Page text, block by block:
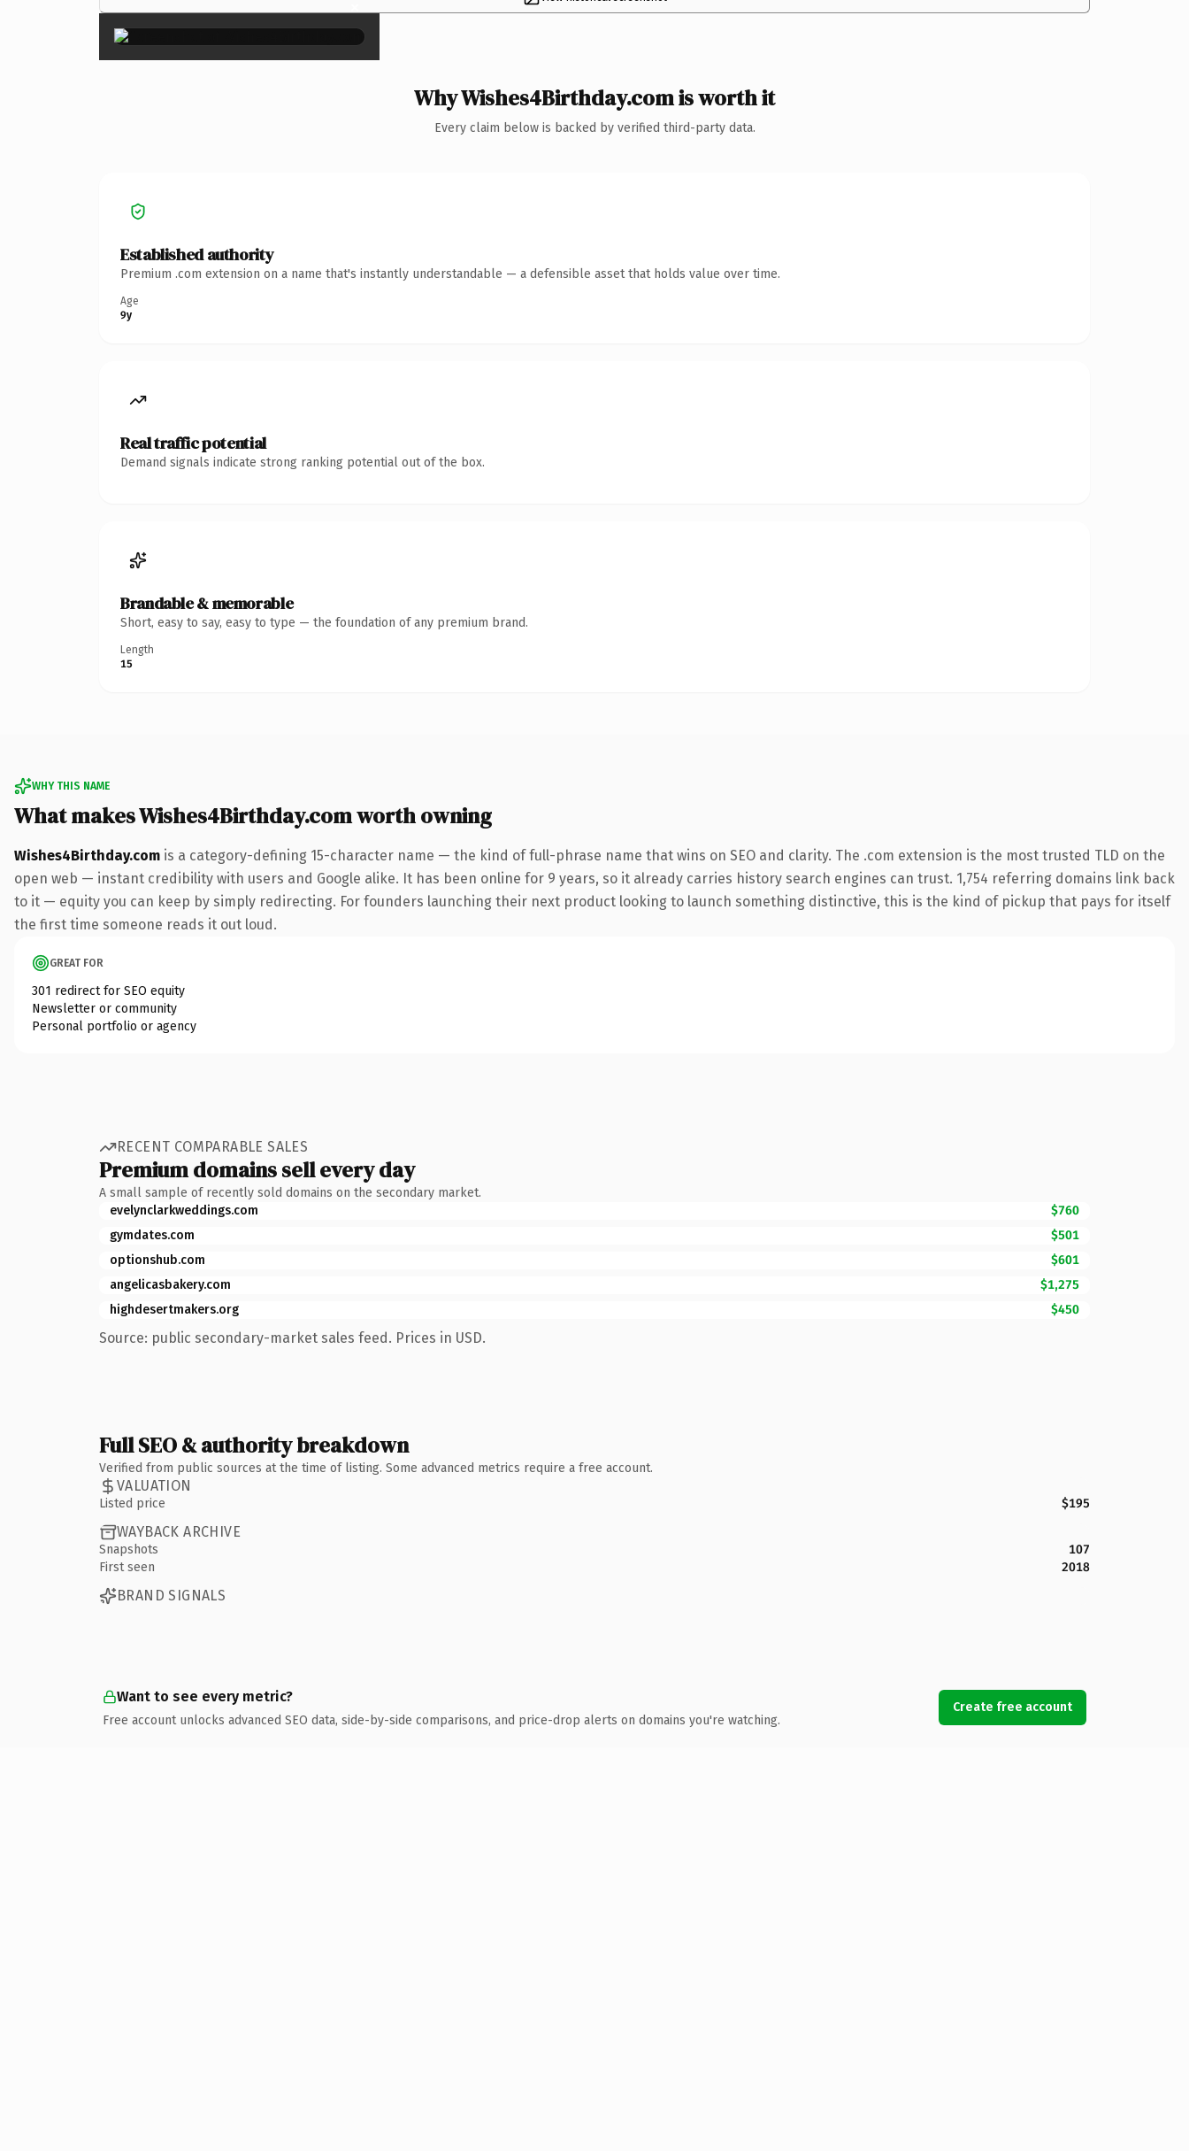
×
Why Wishes4Birthday.com is worth it
Every claim below is backed by verified third-party data.
Established authority
Premium .com extension on a name that's instantly understandable — a defensible asset that holds value over time.
Age
9y
Real traffic potential
Demand signals indicate strong ranking potential out of the box.
Brandable & memorable
Short, easy to say, easy to type — the foundation of any premium brand.
Length
15
WHY THIS NAME
What makes Wishes4Birthday.com worth owning
Wishes4Birthday.com is a category-defining 15-character name — the kind of full-phrase name that wins on SEO and clarity. The .com extension is the most trusted TLD on the
open web — instant credibility with users and Google alike. It has been online for 9 years, so it already carries history search engines can trust. 1,754 referring domains link back
to it — equity you can keep by simply redirecting. For founders launching their next product looking to launch something distinctive, this is the kind of pickup that pays for itself
the first time someone reads it out loud.
GREAT FOR
301 redirect for SEO equity
Newsletter or community
Personal portfolio or agency
RECENT COMPARABLE SALES
Premium domains sell every day
A small sample of recently sold domains on the secondary market.
evelynclarkweddings.com
$760
gymdates.com
$501
optionshub.com
$601
angelicasbakery.com
$1,275
highdesertmakers.org
$450
Source: public secondary-market sales feed. Prices in USD.
Full SEO & authority breakdown
Verified from public sources at the time of listing. Some advanced metrics require a free account.
VALUATION
Listed price $195
WAYBACK ARCHIVE
Snapshots
107
First seen
2018
BRAND SIGNALS
Want to see every metric?
Free account unlocks advanced SEO data, side-by-side comparisons, and price-drop alerts on domains you're watching.
Create free account